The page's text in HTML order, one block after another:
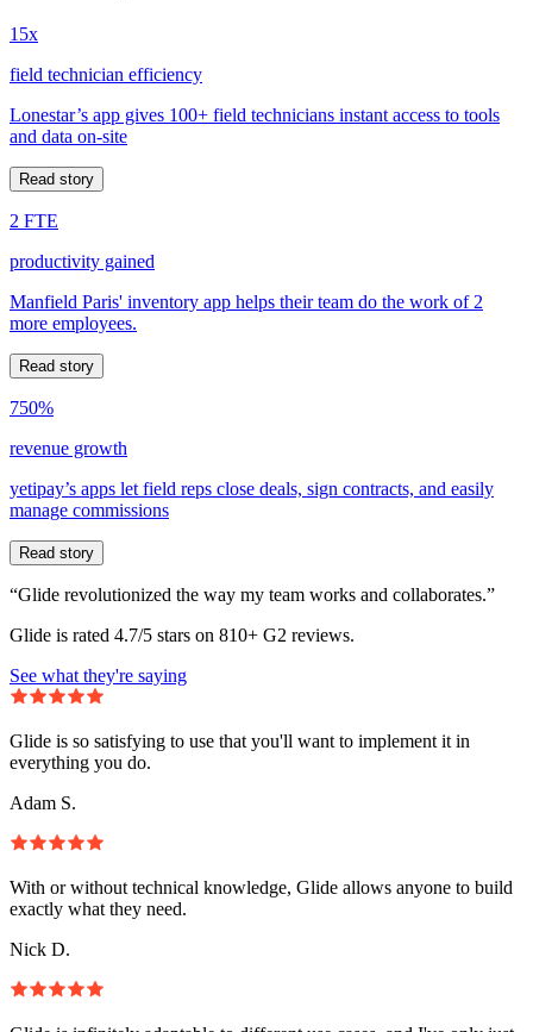
15x
field technician efficiency
Lonestar’s app gives 100+ field technicians instant access to tools
and data on-site
Read story
2 FTE
productivity gained
Manfield Paris' inventory app helps their team do the work of 2
more employees.
Read story
750%
revenue growth
yetipay’s apps let field reps close deals, sign contracts, and easily
manage commissions
Read story
“Glide revolutionized the way my team works and collaborates.”
Glide is rated 4.7/5 stars on 810+ G2 reviews.
See what they're saying
Glide is so satisfying to use that you'll want to implement it in
everything you do.
Adam S.
With or without technical knowledge, Glide allows anyone to build
exactly what they need.
Nick D.